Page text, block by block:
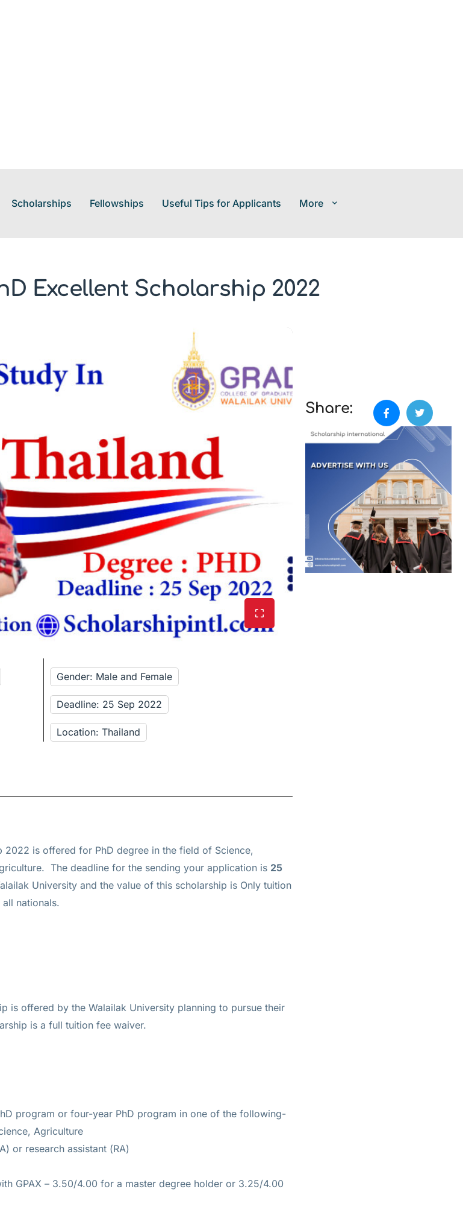
Scholarships Fellowships Useful Tips for Applicants More
Excellent Scholarship 2022
Gender: Male and Female
Deadline: 25 Sep 2022
Location: Thailand
2022 is offered for PhD degree in the field of Science,
The deadline for the sending your application is 25
University and the value of this scholarship is Only tuition
nationals.
is offered by the Walailak University planning to pursue their
is a full tuition fee waiver.
program or four-year PhD program in one of the following-
Agriculture
or research assistant (RA)
GPAX – 3.50/4.00 for a master degree holder or 3.25/4.00
Share: